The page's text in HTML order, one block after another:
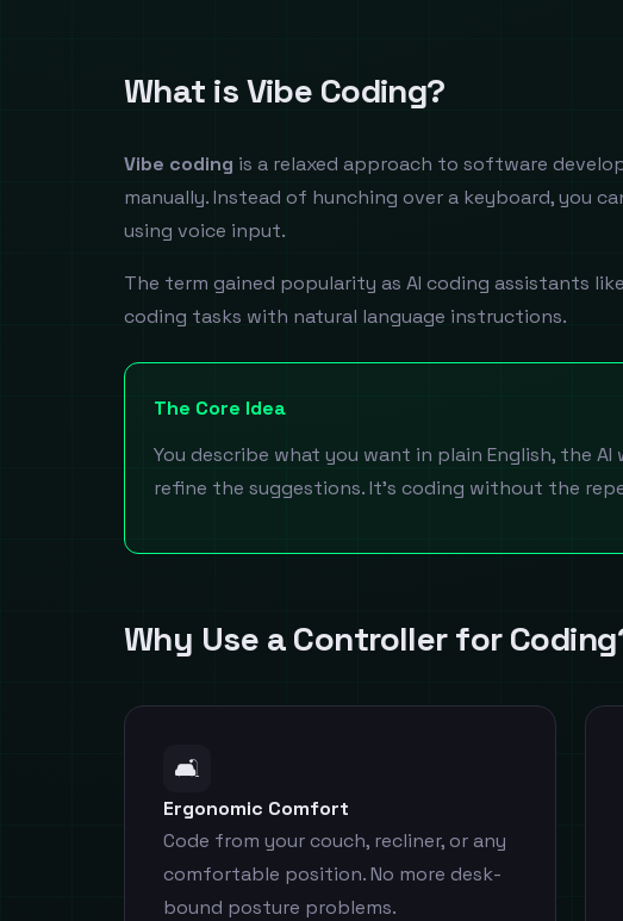
What is Vibe Coding?
Vibe coding is a relaxed approach to software
manually. Instead of hunching over a keyboard, you
using voice input.
The term gained popularity as AI coding assistants
coding tasks with natural language instructions.
The Core Idea
You describe what you want in plain English, the
refine the suggestions. It's coding without the
Why Use a Controller for
🛋️
Ergonomic Comfort
Code from your couch, recliner, or any
comfortable position. No more desk-
bound posture problems.